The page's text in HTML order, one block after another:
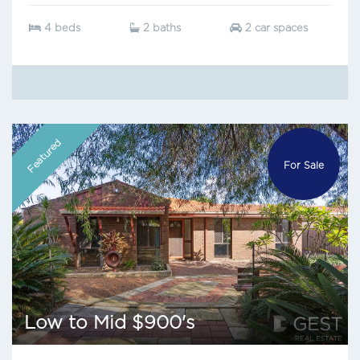
4 beds 2 baths 2 car spaces
Featured For Sale
Low to Mid $900's